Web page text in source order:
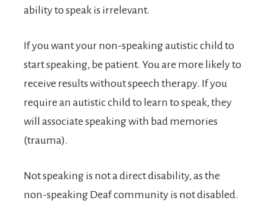
ability to speak is irrelevant.
If you want your non-speaking autistic child to
start speaking, be patient. You are more likely to
receive results without speech therapy. If you
require an autistic child to learn to speak, they
will associate speaking with bad memories
(trauma).
Not speaking is not a direct disability, as the
non-speaking Deaf community is not disabled.